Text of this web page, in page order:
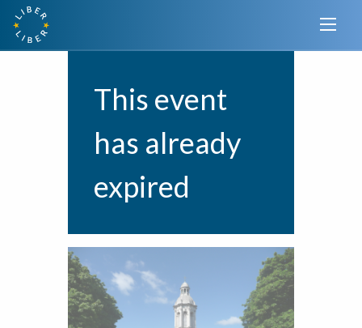
This event
has already
expired